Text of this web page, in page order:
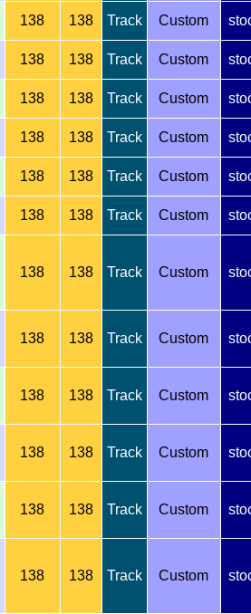
138 138 Track Custom
138 138 Track Custom
138 138 Track Custom
138 138 Track Custom
138 138 Track Custom
138 138 Track Custom
138 138 Track Custom
138 138 Track Custom
138 138 Track Custom
138 138 Track Custom
138 138 Track Custom
138 138 Track Custom